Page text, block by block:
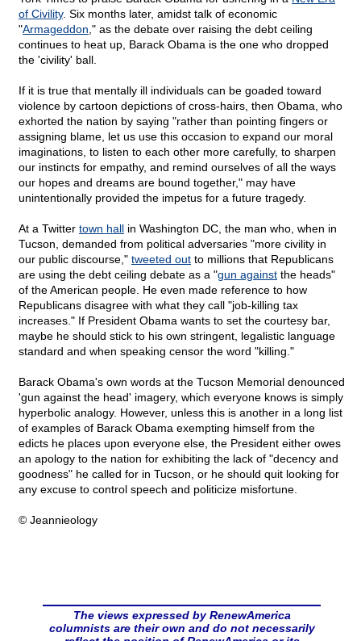
of Civility. Six months later, amidst talk of economic
"Armageddon ," as the debate over raising the debt ceiling
continues to heat up, Barack Obama is the one who dropped
the 'civility' ball.
If it is true that mentally ill individuals can be goaded toward
violence by cartoon depictions of cross-hairs, then Obama, who
exhorted the nation by saying "rather than pointing fingers or
assigning blame, let us use this occasion to expand our moral
imaginations, to listen to each other more carefully, to sharpen
our instincts for empathy, and remind ourselves of all the ways
our hopes and dreams are bound together," may have
unintentionally provided the impetus for a future tragedy.
At a Twitter town hall in Washington DC, the man who, when in
Tucson, demanded from political adversaries "more civility in
our public discourse," tweeted out to millions that Republicans
are using the debt ceiling debate as a "gun against the heads"
of the American people. He even made reference to how
Republicans disagree with what they call "job-killing tax
increases." If President Obama wants to set the courtesy bar,
maybe he should stick to his own stringent, legalistic language
standard and when speaking censor the word "killing."
Barack Obama's own words at the Tucson Memorial denounced
'gun against the head' imagery, which everyone knows is simply
hyperbolic analogy. However, unless this is another in a long list
of examples of Barack Obama exempting himself from the
edicts he places upon everyone else, the President either owes
an apology to the nation for exhibiting the lack of "decency and
goodness" he called for in Tucson, or he should quit looking for
any excuse to control speech and politicize misfortune.
© Jeannieology
The views expressed by RenewAmerica
columnists are their own and do not necessarily